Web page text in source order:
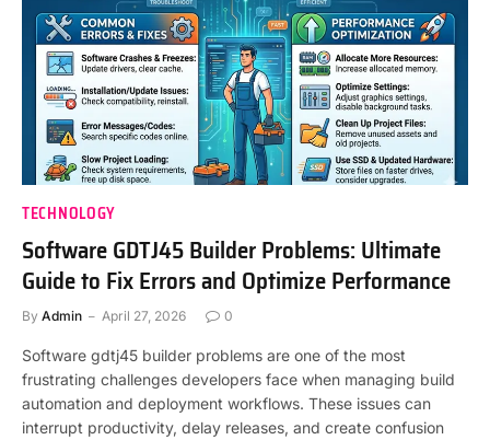
TECHNOLOGY
Software GDTJ45 Builder Problems: Ultimate
Guide to Fix Errors and Optimize Performance
By Admin April 27, 2026 0
Software gdtj45 builder problems are one of the most
frustrating challenges developers face when managing build
automation and deployment workflows. These issues can
interrupt productivity, delay releases, and create confusion